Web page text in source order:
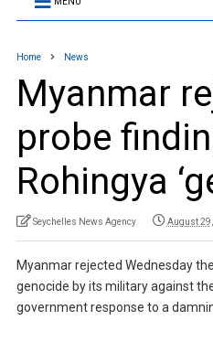
Home News
Myanmar
probe
Rohingya
Seychelles News Agency August
Myanmar rejected Wednesday
genocide by its military against
government response to a